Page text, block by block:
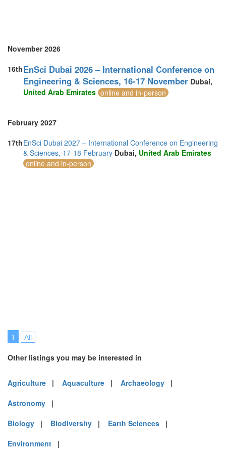
November 2026
16thEnSci Dubai 2026 – International Conference on
Engineering & Sciences, 16-17 November Dubai,
United Arab Emirates online and in-person
February 2027
17thEnSci Dubai 2027 – International Conference on Engineering
& Sciences, 17-18 February Dubai, United Arab Emirates
online and in-person
1 All
Other listings you may be interested in
Agriculture | Aquaculture | Archaeology |
Astronomy |
Biology | Biodiversity | Earth Sciences |
Environment |